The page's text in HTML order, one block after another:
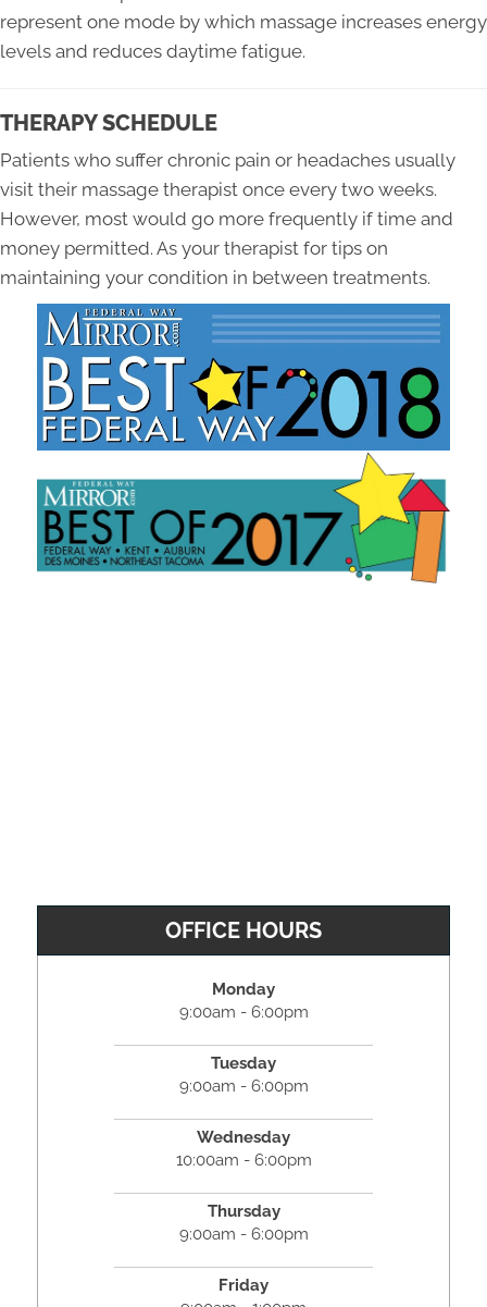
represent one mode by which massage increases energy
levels and reduces daytime fatigue.
THERAPY SCHEDULE
Patients who suffer chronic pain or headaches usually
visit their massage therapist once every two weeks.
However, most would go more frequently if time and
money permitted. As your therapist for tips on
maintaining your condition in between treatments.
OFFICE HOURS
Monday
9:00am - 6:00pm
Tuesday
9:00am - 6:00pm
Wednesday
10:00am - 6:00pm
Thursday
9:00am - 6:00pm
Friday